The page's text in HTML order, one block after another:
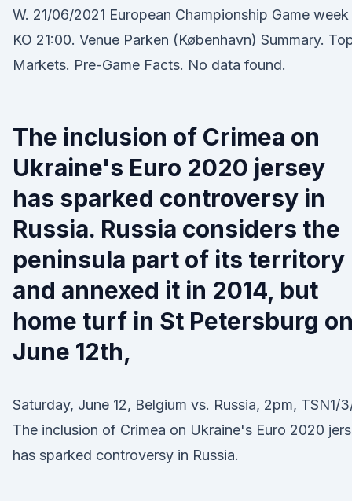
W. 21/06/2021 European Championship Game
KO 21:00. Venue Parken (København) Summary.
Markets. Pre-Game Facts. No data found.
The inclusion of Crimea on
Ukraine's Euro 2020 jersey
has sparked controversy in
Russia. Russia considers the
peninsula part of its territory
and annexed it in 2014, but
home turf in St Petersburg on
June 12th,
Saturday, June 12, Belgium vs. Russia, 2pm, TSN1/
The inclusion of Crimea on Ukraine's Euro 2020
has sparked controversy in Russia.